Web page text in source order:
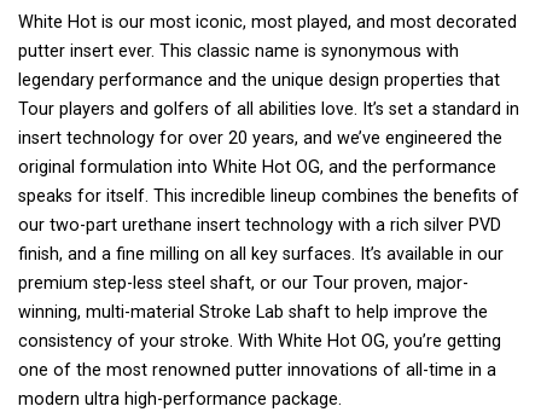
White Hot is our most iconic, most played, and most decorated
putter insert ever. This classic name is synonymous with
legendary performance and the unique design properties that
Tour players and golfers of all abilities love. It’s set a standard in
insert technology for over 20 years, and we’ve engineered the
original formulation into White Hot OG, and the performance
speaks for itself. This incredible lineup combines the benefits of
our two-part urethane insert technology with a rich silver PVD
finish, and a fine milling on all key surfaces. It’s available in our
premium step-less steel shaft, or our Tour proven, major-
winning, multi-material Stroke Lab shaft to help improve the
consistency of your stroke. With White Hot OG, you’re getting
one of the most renowned putter innovations of all-time in a
modern ultra high-performance package.